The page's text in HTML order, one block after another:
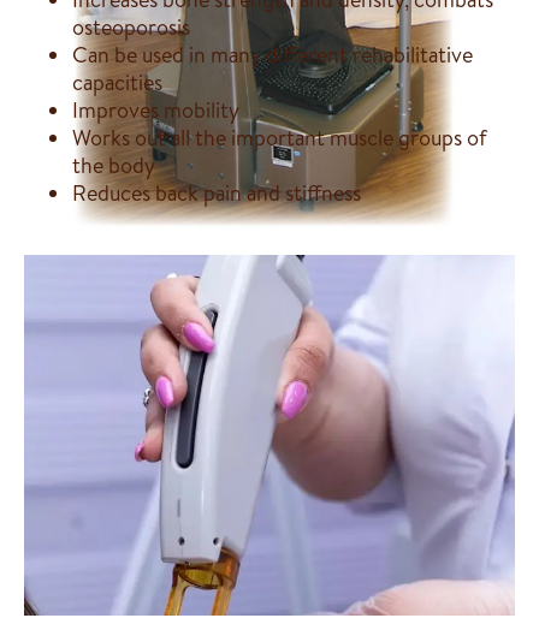
osteoporosis
Can be used in many different rehabilitative
capacities
Improves mobility
Works out all the important muscle groups of
the body
Reduces back pain and stiffness